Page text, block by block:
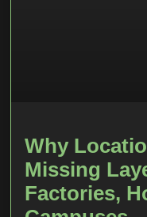
Why
Missing
Factories,